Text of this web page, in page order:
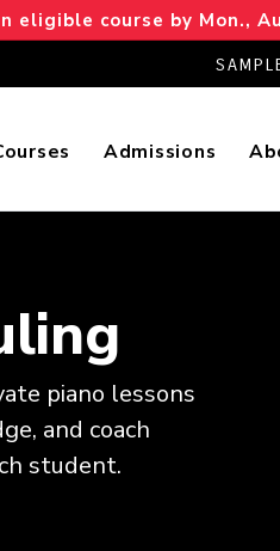
eligible course by Mon.,
Admissions
piano lessons
and coach
student.